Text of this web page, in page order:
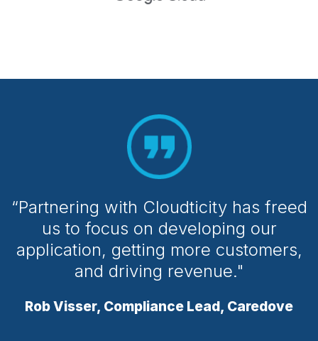
“Partnering with Cloudticity has freed
us to focus on developing our
application, getting more customers,
and driving revenue."
Rob Visser, Compliance Lead, Caredove